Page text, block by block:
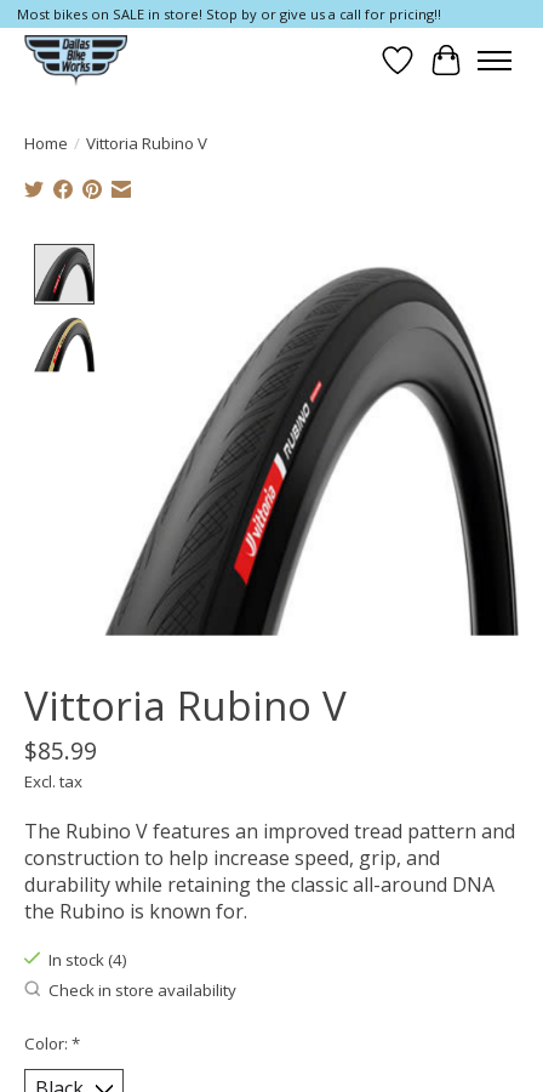
Most bikes on SALE in store! Stop by or give us a call for pricing!!
Wish List
Cart
Home / Vittoria Rubino V
Vittoria Rubino V
$85.99
Excl. tax
The Rubino V features an improved tread pattern and
construction to help increase speed, grip, and
durability while retaining the classic all-around DNA
the Rubino is known for.
In stock (4)
Check in store availability
Color: *